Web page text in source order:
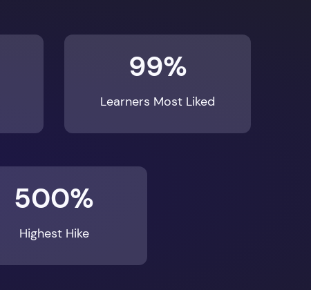
99%
Learners Most Liked
500%
Highest Hike